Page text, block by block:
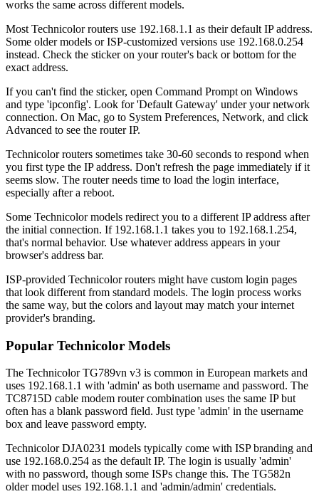
works the same across different models.
Most Technicolor routers use 192.168.1.1 as their default IP address.
Some older models or ISP-customized versions use 192.168.0.254
instead. Check the sticker on your router's back or bottom for the
exact address.
If you can't find the sticker, open Command Prompt on Windows
and type 'ipconfig'. Look for 'Default Gateway' under your network
connection. On Mac, go to System Preferences, Network, and click
Advanced to see the router IP.
Technicolor routers sometimes take 30-60 seconds to respond when
you first type the IP address. Don't refresh the page immediately if it
seems slow. The router needs time to load the login interface,
especially after a reboot.
Some Technicolor models redirect you to a different IP address after
the initial connection. If 192.168.1.1 takes you to 192.168.1.254,
that's normal behavior. Use whatever address appears in your
browser's address bar.
ISP-provided Technicolor routers might have custom login pages
that look different from standard models. The login process works
the same way, but the colors and layout may match your internet
provider's branding.
Popular Technicolor Models
The Technicolor TG789vn v3 is common in European markets and
uses 192.168.1.1 with 'admin' as both username and password. The
TC8715D cable modem router combination uses the same IP but
often has a blank password field. Just type 'admin' in the username
box and leave password empty.
Technicolor DJA0231 models typically come with ISP branding and
use 192.168.0.254 as the default IP. The login is usually 'admin'
with no password, though some ISPs change this. The TG582n
older model uses 192.168.1.1 and 'admin/admin' credentials.